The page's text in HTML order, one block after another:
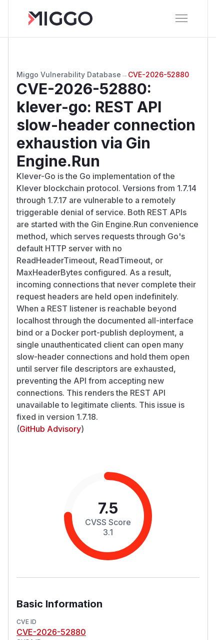
Miggo Vulnerability Database → CVE-2026-52880
CVE-2026-52880:
klever-go: REST API
slow-header connection
exhaustion via Gin
Engine.Run
Klever-Go is the Go implementation of the
Klever blockchain protocol. Versions from 1.7.14
through 1.7.17 are vulnerable to a remotely
triggerable denial of service. Both REST APIs
are started with the Gin Engine.Run convenience
method, which serves requests through Go's
default HTTP server with no
ReadHeaderTimeout, ReadTimeout, or
MaxHeaderBytes configured. As a result,
incoming connections that never complete their
request headers are held open indefinitely.
When a REST listener is reachable beyond
localhost through the documented all-interface
bind or a Docker port-publish deployment, a
single unauthenticated client can open many
slow-header connections and hold them open
until server file descriptors are exhausted,
preventing the API from accepting new
connections. This renders the REST API
unavailable to legitimate clients. This issue is
fixed in version 1.7.18.
(GitHub Advisory)
7.5
CVSS Score
3.1
Basic Information
CVE ID
CVE-2026-52880